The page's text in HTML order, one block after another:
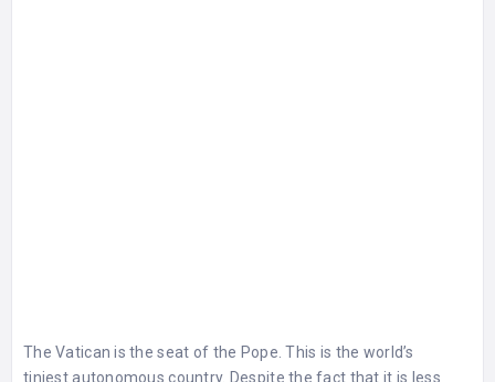
The Vatican is the seat of the Pope. This is the world’s
tiniest autonomous country. Despite the fact that it is less